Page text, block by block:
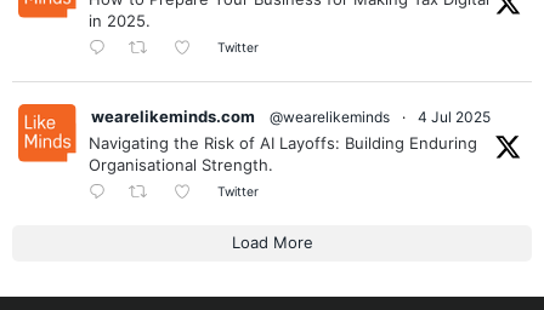
in 2025.
Twitter
wearelikeminds.com @wearelikeminds · 4 Jul 2025
Navigating the Risk of AI Layoffs: Building Enduring
Organisational Strength.
Twitter
Load More